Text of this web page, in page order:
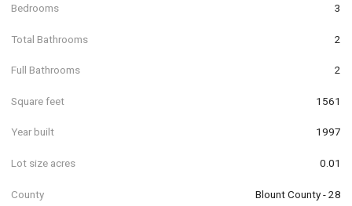
Bedrooms 3
Total Bathrooms 2
Full Bathrooms 2
Square feet 1561
Year built 1997
Lot size acres 0.01
County Blount County - 28